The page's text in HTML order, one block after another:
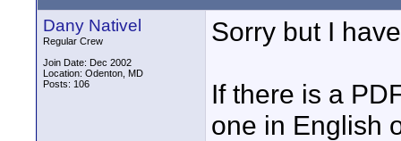
Dany Nativel
Regular Crew
Join Date: Dec 2002
Location: Odenton, MD
Posts: 106
Sorry but I
If there is a
one in English